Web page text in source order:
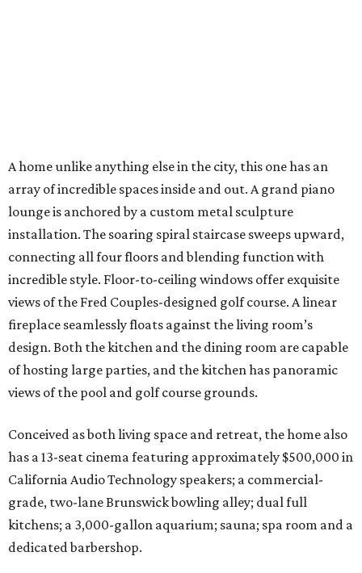
A home unlike anything else in the city, this one has an
array of incredible spaces inside and out. A grand piano
lounge is anchored by a custom metal sculpture
installation. The soaring spiral staircase sweeps upward,
connecting all four floors and blending function with
incredible style. Floor-to-ceiling windows offer exquisite
views of the Fred Couples-designed golf course. A linear
fireplace seamlessly floats against the living room’s
design. Both the kitchen and the dining room are capable
of hosting large parties, and the kitchen has panoramic
views of the pool and golf course grounds.
Conceived as both living space and retreat, the home also
has a 13-seat cinema featuring approximately $500,000 in
California Audio Technology speakers; a commercial-
grade, two-lane Brunswick bowling alley; dual full
kitchens; a 3,000-gallon aquarium; sauna; spa room and a
dedicated barbershop.